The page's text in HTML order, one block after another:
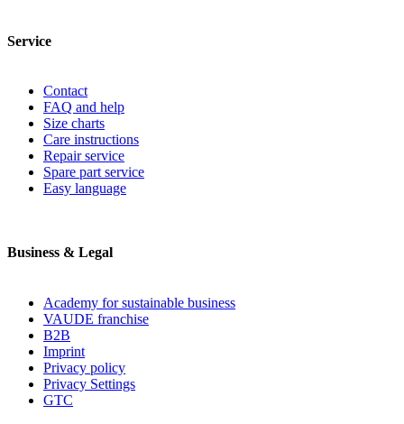
Service
Contact
FAQ and help
Size charts
Care instructions
Repair service
Spare part service
Easy language
Business & Legal
Academy for sustainable business
VAUDE franchise
B2B
Imprint
Privacy policy
Privacy Settings
GTC